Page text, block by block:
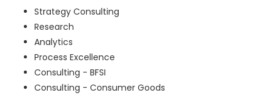
Strategy Consulting
Research
Analytics
Process Excellence
Consulting - BFSI
Consulting - Consumer Goods